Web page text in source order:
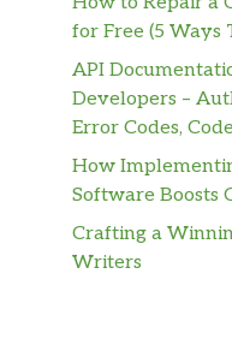
for Free (5
API
Developers –
Error Codes,
How
Software Boosts
Crafting a
Writers